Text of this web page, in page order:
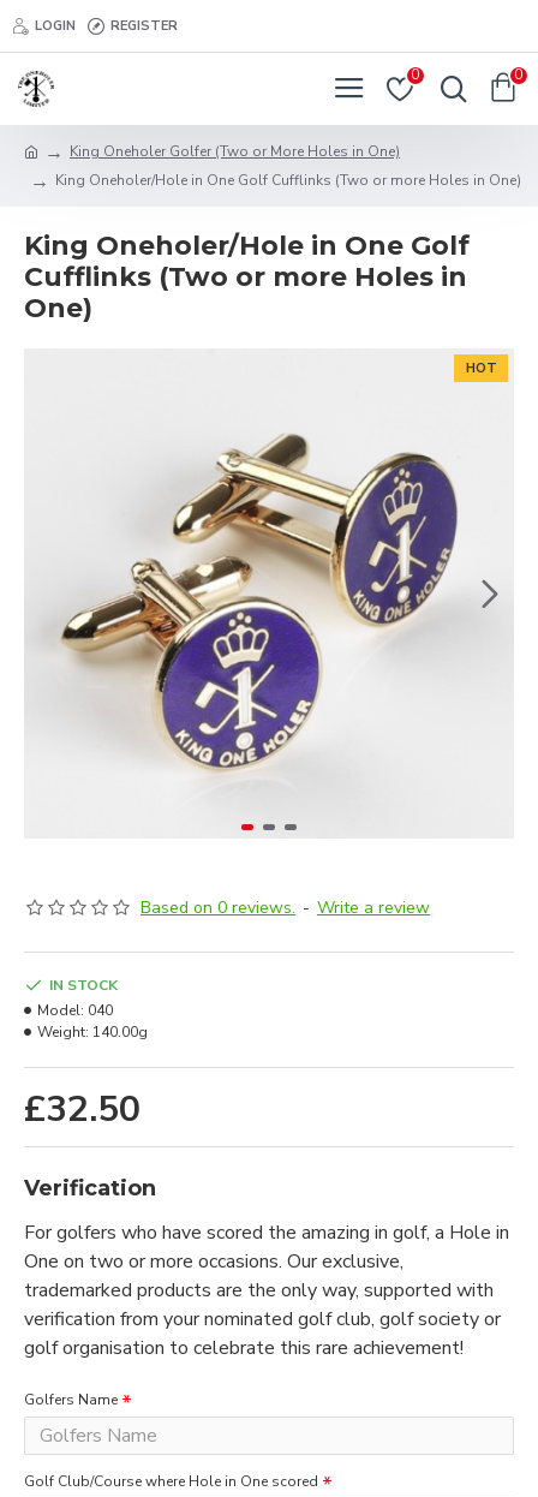
LOGIN REGISTER
0 0
King Oneholer Golfer (Two or More Holes in One)
King Oneholer/Hole in One Golf Cufflinks (Two or more Holes in One)
King Oneholer/Hole in One Golf
Cufflinks (Two or more Holes in
One)
HOT
Based on 0 reviews. - Write a review
£32.50
IN STOCK
Model: 040
Weight: 140.00g
Verification
For golfers who have scored the amazing in golf, a Hole in
One on two or more occasions. Our exclusive,
trademarked products are the only way, supported with
verification from your nominated golf club, golf society or
golf organisation to celebrate this rare achievement!
Golfers Name
Golf Club/Course where Hole in One scored